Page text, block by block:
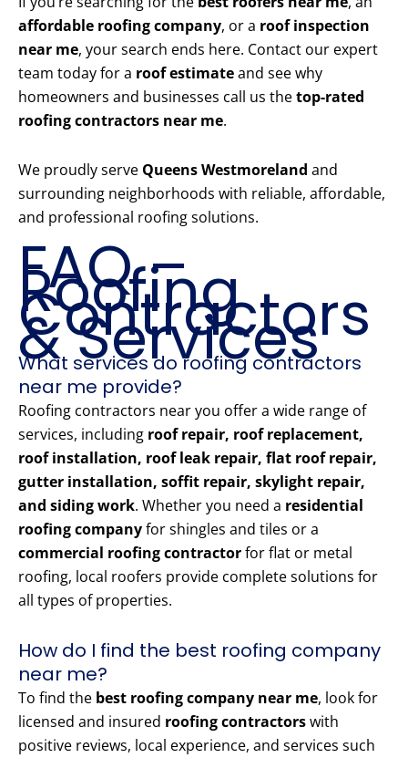
affordable roofing company, or a roof inspection
near me, your search ends here. Contact our expert
team today for a roof estimateand see why
homeowners and businesses call us thetop-rated
roofing contractors near me.
We proudly serve Queens Westmoreland and
surrounding neighborhoods with reliable, affordable,
and professional roofing solutions.
FAQ –
Roofing
Contractors
& Services
What services do roofing contractors
near me provide?
Roofing contractors near you offer a wide range of
services, including roof repair, roof replacement,
roof installation, roof leak repair, flat roof repair,
gutter installation, soffit repair, skylight repair,
and siding work. Whether you need a residential
roofing companyfor shingles and tiles or a
commercial roofing contractorfor flat or metal
roofing, local roofers provide complete solutions for
all types of properties.
How do I find the best roofing company
near me?
To find the best roofing company near me, look for
licensed and insured roofing contractorswith
positive reviews, local experience, and services such